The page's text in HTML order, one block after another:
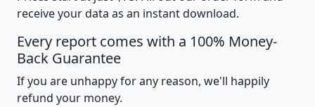
receive your data as an instant download.
Every report comes with a 100% Money-
Back Guarantee
If you are unhappy for any reason, we'll happily
refund your money.